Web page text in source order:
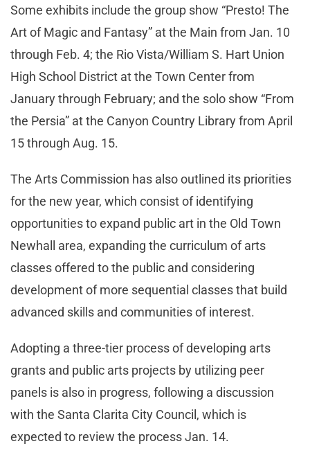
Some exhibits include the group show “Presto! The
Art of Magic and Fantasy” at the Main from Jan. 10
through Feb. 4; the Rio Vista/William S. Hart Union
High School District at the Town Center from
January through February; and the solo show “From
the Persia” at the Canyon Country Library from April
15 through Aug. 15.
The Arts Commission has also outlined its priorities
for the new year, which consist of identifying
opportunities to expand public art in the Old Town
Newhall area, expanding the curriculum of arts
classes offered to the public and considering
development of more sequential classes that build
advanced skills and communities of interest.
Adopting a three-tier process of developing arts
grants and public arts projects by utilizing peer
panels is also in progress, following a discussion
with the Santa Clarita City Council, which is
expected to review the process Jan. 14.